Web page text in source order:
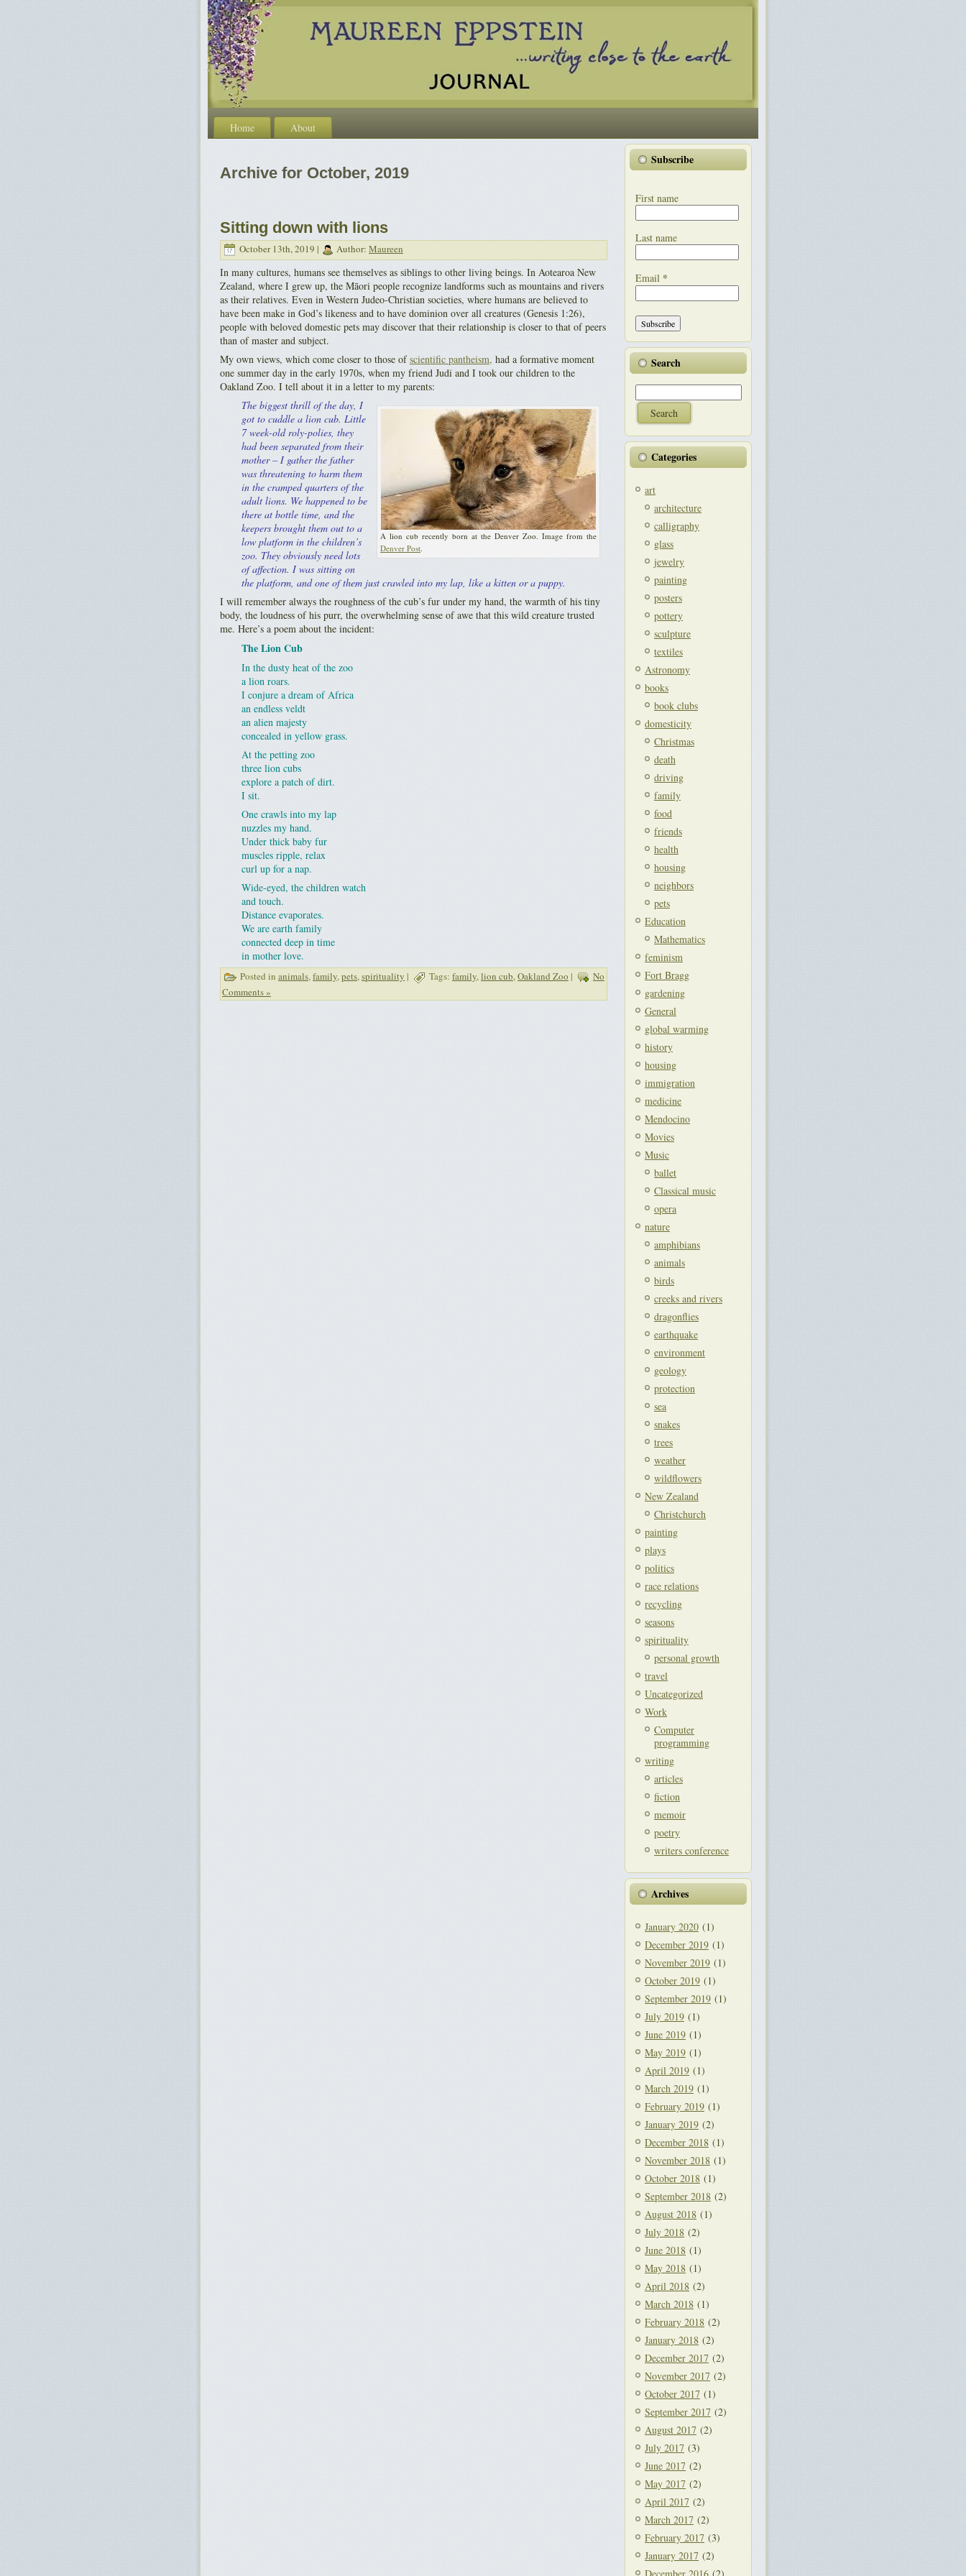
Home About
Archive for October, 2019
Sitting down with lions
October 13th, 2019 | Author: Maureen
In many cultures, humans see themselves as siblings to other living beings. In Aotearoa New
Zealand, where I grew up, the Māori people recognize landforms such as mountains and rivers
as their relatives. Even in Western Judeo-Christian societies, where humans are believed to
have been make in God’s likeness and to have dominion over all creatures (Genesis 1:26),
people with beloved domestic pets may discover that their relationship is closer to that of peers
than of master and subject.
My own views, which come closer to those ofscientific pantheism, had a formative moment
one summer day in the early 1970s, when my friend Judi and I took our children to the
Oakland Zoo. I tell about it in a letter to my parents:
A lion cub recently born at the Denver Zoo. Image from the
Denver Post.
The biggest thrill of the day, I
got to cuddle a lion cub. Little
7 week-old roly-polies, they
had been separated from their
mother – I gather the father
was threatening to harm them
in the cramped quarters of the
adult lions. We happened to be
there at bottle time, and the
keepers brought them out to a
low platform in the children’s
zoo. They obviously need lots
of affection. I was sitting on
the platform, and one of them just crawled into my lap, like a kitten or a puppy.
I will remember always the roughness of the cub’s fur under my hand, the warmth of his tiny
body, the loudness of his purr, the overwhelming sense of awe that this wild creature trusted
me. Here’s a poem about the incident:
The Lion Cub
In the dusty heat of the zoo
a lion roars.
I conjure a dream of Africa
an endless veldt
an alien majesty
concealed in yellow grass.
At the petting zoo
three lion cubs
explore a patch of dirt.
I sit.
One crawls into my lap
nuzzles my hand.
Under thick baby fur
muscles ripple, relax
curl up for a nap.
Wide-eyed, the children watch
and touch.
Distance evaporates.
We are earth family
connected deep in time
in mother love.
Posted in animals,family,pets,spirituality | Tags: family,lion cub,Oakland Zoo |
No
Comments »
Subscribe
First name
Last name
Email *
Search
Categories
art
architecture
calligraphy
glass
jewelry
painting
posters
pottery
sculpture
textiles
Astronomy
books
book clubs
domesticity
Christmas
death
driving
family
food
friends
health
housing
neighbors
pets
Education
Mathematics
feminism
Fort Bragg
gardening
General
global warming
history
housing
immigration
medicine
Mendocino
Movies
Music
ballet
Classical music
opera
nature
amphibians
animals
birds
creeks and rivers
dragonflies
earthquake
environment
geology
protection
sea
snakes
trees
weather
wildflowers
New Zealand
Christchurch
painting
plays
politics
race relations
recycling
seasons
spirituality
personal growth
travel
Uncategorized
Work
Computer
programming
writing
articles
fiction
memoir
poetry
writers conference
Archives
January 2020 (1)
December 2019 (1)
November 2019 (1)
October 2019 (1)
September 2019 (1)
July 2019 (1)
June 2019 (1)
May 2019 (1)
April 2019 (1)
March 2019 (1)
February 2019 (1)
January 2019 (2)
December 2018 (1)
November 2018 (1)
October 2018 (1)
September 2018 (2)
August 2018 (1)
July 2018 (2)
June 2018 (1)
May 2018 (1)
April 2018 (2)
March 2018 (1)
February 2018 (2)
January 2018 (2)
December 2017 (2)
November 2017 (2)
October 2017 (1)
September 2017 (2)
August 2017 (2)
July 2017 (3)
June 2017 (2)
May 2017 (2)
April 2017 (2)
March 2017 (2)
February 2017 (3)
January 2017 (2)